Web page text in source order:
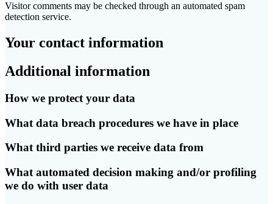
Visitor comments may be checked through an automated spam
detection service.
Your contact information
Additional information
How we protect your data
What data breach procedures we have in place
What third parties we receive data from
What automated decision making and/or profiling
we do with user data